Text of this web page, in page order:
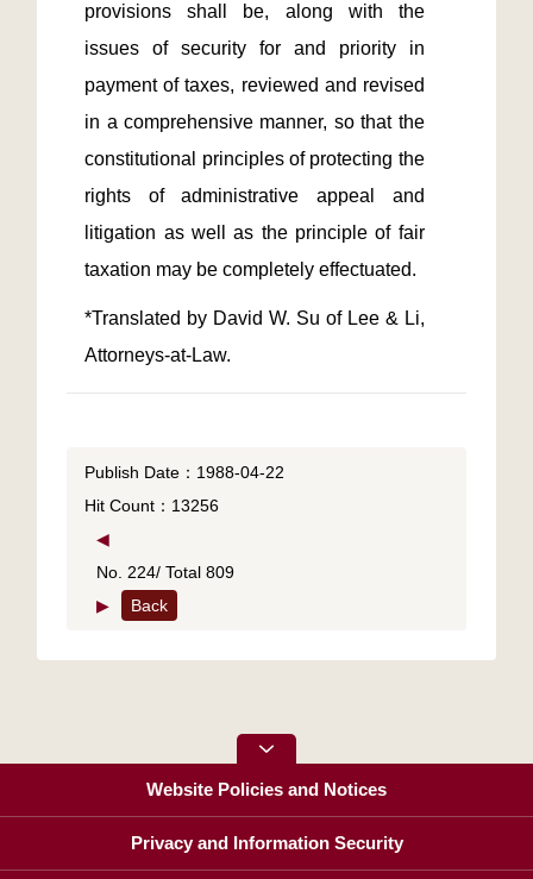
provisions shall be, along with the
issues of security for and priority in
payment of taxes, reviewed and revised
in a comprehensive manner, so that the
constitutional principles of protecting the
rights of administrative appeal and
litigation as well as the principle of fair
*Translated by David W. Su of Lee & Li,
Attorneys-at-Law.
Publish Date：1988-04-22
Hit Count：13256
◀
No. 224/ Total 809
▶
Back
Website Policies and Notices
Privacy and Information Security